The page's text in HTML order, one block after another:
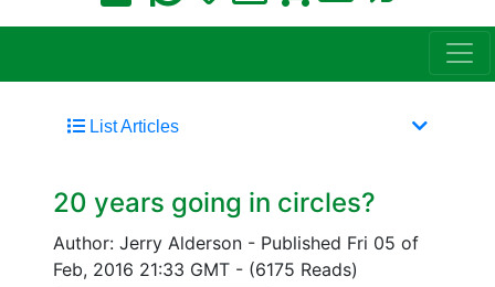
List Articles
20 years going in circles?
Author: Jerry Alderson - Published Fri 05 of
Feb, 2016 21:33 GMT - (6175 Reads)